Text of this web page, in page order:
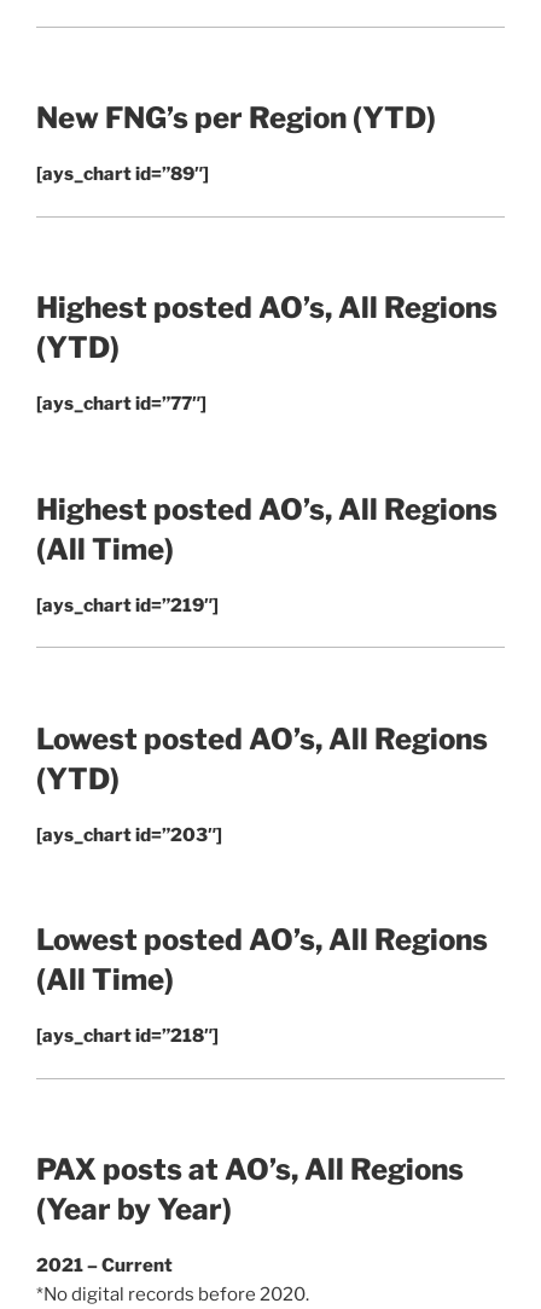
New FNG’s per Region (YTD)
[ays_chart id=”89″]
Highest posted AO’s, All Regions
(YTD)
[ays_chart id=”77″]
Highest posted AO’s, All Regions
(All Time)
[ays_chart id=”219″]
Lowest posted AO’s, All Regions
(YTD)
[ays_chart id=”203″]
Lowest posted AO’s, All Regions
(All Time)
[ays_chart id=”218″]
PAX posts at AO’s, All Regions
(Year by Year)
2021 – Current
*No digital records before 2020.